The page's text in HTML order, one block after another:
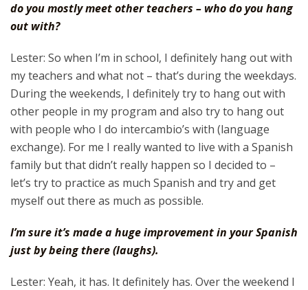
do you mostly meet other teachers – who do you hang
out with?
Lester: So when I’m in school, I definitely hang out with
my teachers and what not – that’s during the weekdays.
During the weekends, I definitely try to hang out with
other people in my program and also try to hang out
with people who I do intercambio’s with (language
exchange). For me I really wanted to live with a Spanish
family but that didn’t really happen so I decided to –
let’s try to practice as much Spanish and try and get
myself out there as much as possible.
I’m sure it’s made a huge improvement in your Spanish
just by being there (laughs).
Lester: Yeah, it has. It definitely has. Over the weekend I